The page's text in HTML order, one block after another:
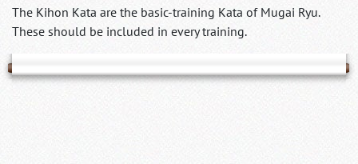
The Kihon Kata are the basic-training Kata of Mugai Ryu.
These should be included in every training.